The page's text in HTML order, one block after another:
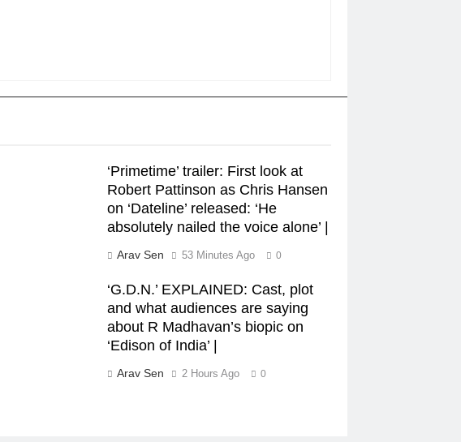
‘Primetime’ trailer: First look at
Robert Pattinson as Chris Hansen
on ‘Dateline’ released: ‘He
absolutely nailed the voice alone’ |
Arav Sen 53 Minutes Ago 0
‘G.D.N.’ EXPLAINED: Cast, plot
and what audiences are saying
about R Madhavan’s biopic on
‘Edison of India’ |
Arav Sen 2 Hours Ago 0